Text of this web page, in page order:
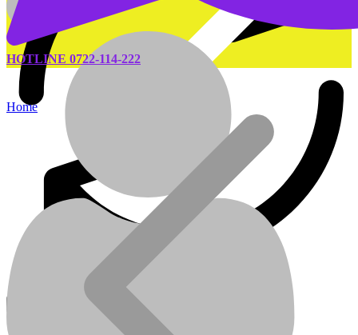
LITHIUM-ION-BATTERIES
HOTLINE 0722-114-222
Home